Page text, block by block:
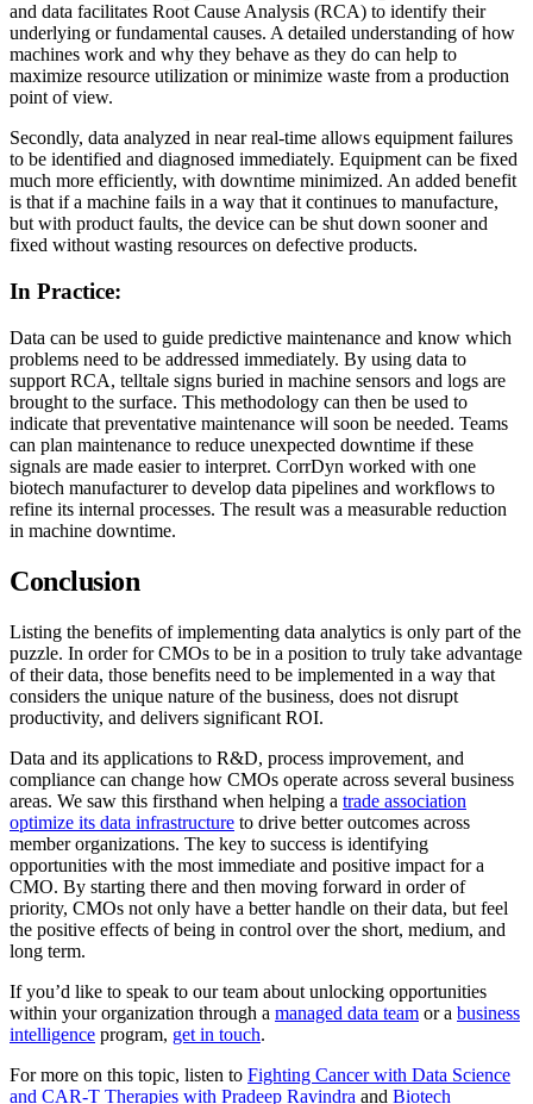
and data facilitates Root Cause Analysis (RCA) to identify their
underlying or fundamental causes. A detailed understanding of how
machines work and why they behave as they do can help to
maximize resource utilization or minimize waste from a production
point of view.
Secondly, data analyzed in near real-time allows equipment failures
to be identified and diagnosed immediately. Equipment can be fixed
much more efficiently, with downtime minimized. An added benefit
is that if a machine fails in a way that it continues to manufacture,
but with product faults, the device can be shut down sooner and
fixed without wasting resources on defective products.
In Practice:
Data can be used to guide predictive maintenance and know which
problems need to be addressed immediately. By using data to
support RCA, telltale signs buried in machine sensors and logs are
brought to the surface. This methodology can then be used to
indicate that preventative maintenance will soon be needed. Teams
can plan maintenance to reduce unexpected downtime if these
signals are made easier to interpret. CorrDyn worked with one
biotech manufacturer to develop data pipelines and workflows to
refine its internal processes. The result was a measurable reduction
in machine downtime.
Conclusion
Listing the benefits of implementing data analytics is only part of the
puzzle. In order for CMOs to be in a position to truly take advantage
of their data, those benefits need to be implemented in a way that
considers the unique nature of the business, does not disrupt
productivity, and delivers significant ROI.
Data and its applications to R&D, process improvement, and
compliance can change how CMOs operate across several business
areas. We saw this firsthand when helping a trade association
optimize its data infrastructure to drive better outcomes across
member organizations. The key to success is identifying
opportunities with the most immediate and positive impact for a
CMO. By starting there and then moving forward in order of
priority, CMOs not only have a better handle on their data, but feel
the positive effects of being in control over the short, medium, and
long term.
If you’d like to speak to our team about unlocking opportunities
within your organization through a managed data team or a business
intelligence program, get in touch.
For more on this topic, listen to Fighting Cancer with Data Science
and CAR-T Therapies with Pradeep Ravindra and Biotech